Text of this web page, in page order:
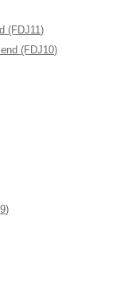
(FDJ11)
(FDJ10)